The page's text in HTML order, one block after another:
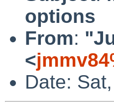
options
From:
<
Date: